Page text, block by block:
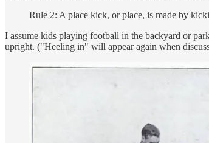
Rule 2: A place kick, or place, is made by
I assume kids playing football in the backyard or
upright. ("Heeling in" will appear again when